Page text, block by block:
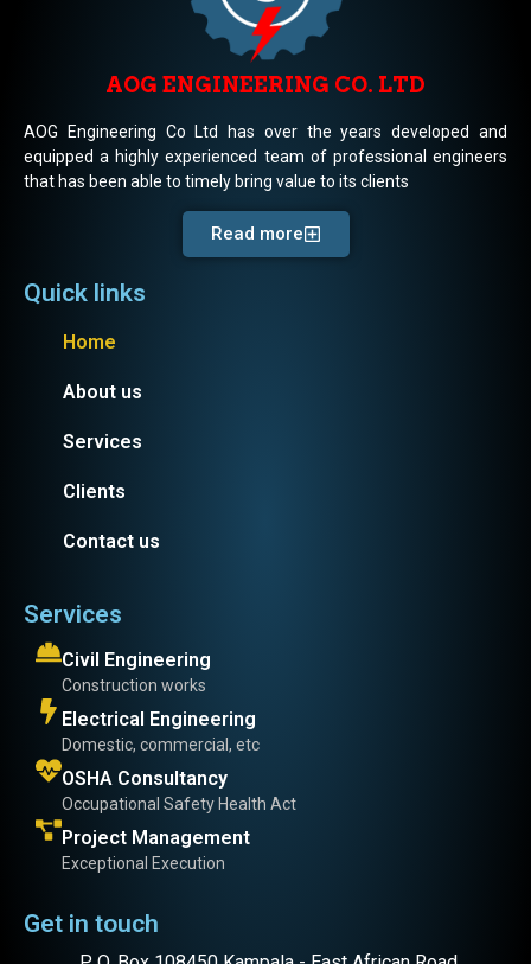
AOG ENGINEERING CO. LTD
AOG Engineering Co Ltd has over the years developed and
equipped a highly experienced team of professional engineers
that has been able to timely bring value to its clients
Read more
Quick links
Home
About us
Services
Clients
Contact us
Services
Civil Engineering
Construction works
Electrical Engineering
Domestic, commercial, etc
OSHA Consultancy
Occupational Safety Health Act
Project Management
Exceptional Execution
Get in touch